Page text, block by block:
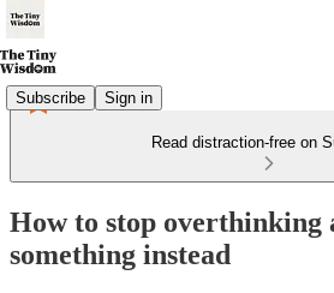
Subscribe Sign in
Read distraction-free on
How to stop overthinking
something instead